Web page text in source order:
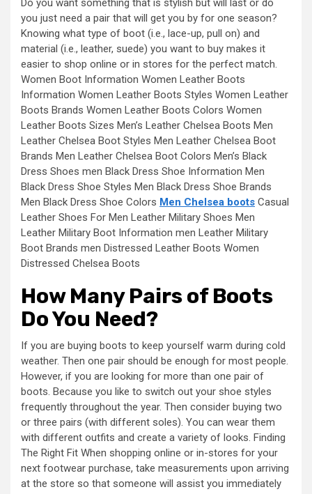
Do you want something that is stylish but will last or do
you just need a pair that will get you by for one season?
Knowing what type of boot (i.e., lace-up, pull on) and
material (i.e., leather, suede) you want to buy makes it
easier to shop online or in stores for the perfect match.
Women Boot Information Women Leather Boots
Information Women Leather Boots Styles Women Leather
Boots Brands Women Leather Boots Colors Women
Leather Boots Sizes Men’s Leather Chelsea Boots Men
Leather Chelsea Boot Styles Men Leather Chelsea Boot
Brands Men Leather Chelsea Boot Colors Men’s Black
Dress Shoes men Black Dress Shoe Information Men
Black Dress Shoe Styles Men Black Dress Shoe Brands
Men Black Dress Shoe Colors Men Chelsea boots Casual
Leather Shoes For Men Leather Military Shoes Men
Leather Military Boot Information men Leather Military
Boot Brands men Distressed Leather Boots Women
Distressed Chelsea Boots
How Many Pairs of Boots
Do You Need?
If you are buying boots to keep yourself warm during cold
weather. Then one pair should be enough for most people.
However, if you are looking for more than one pair of
boots. Because you like to switch out your shoe styles
frequently throughout the year. Then consider buying two
or three pairs (with different soles). You can wear them
with different outfits and create a variety of looks. Finding
The Right Fit When shopping online or in-stores for your
next footwear purchase, take measurements upon arriving
at the store so that someone will assist you immediately